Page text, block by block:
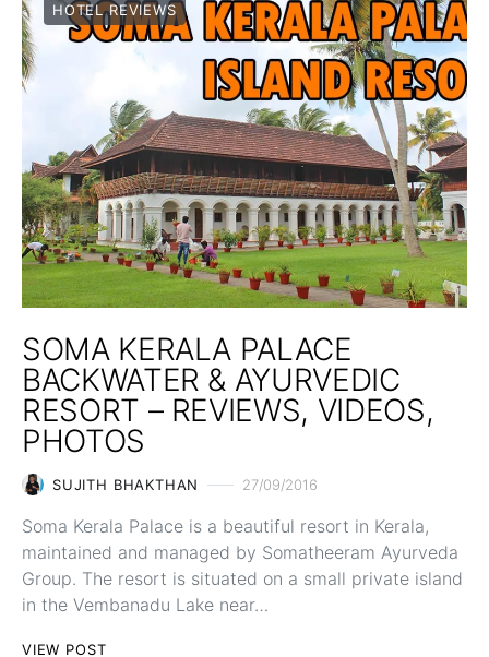
HOTEL REVIEWS
SOMA KERALA PALACE
BACKWATER & AYURVEDIC
RESORT – REVIEWS, VIDEOS,
PHOTOS
SUJITH BHAKTHAN 27/09/2016
Soma Kerala Palace is a beautiful resort in Kerala,
maintained and managed by Somatheeram Ayurveda
Group. The resort is situated on a small private island
in the Vembanadu Lake near…
VIEW POST